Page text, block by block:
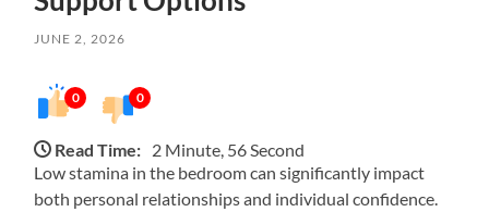
JUNE 2, 2026
0 0
Read Time: 2 Minute, 56 Second
Low stamina in the bedroom can significantly impact
both personal relationships and individual confidence.